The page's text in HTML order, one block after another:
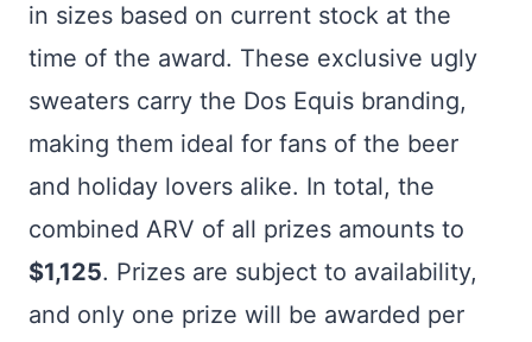
in sizes based on current stock at the
time of the award. These exclusive ugly
sweaters carry the Dos Equis branding,
making them ideal for fans of the beer
and holiday lovers alike. In total, the
combined ARV of all prizes amounts to
$1,125. Prizes are subject to availability,
and only one prize will be awarded per